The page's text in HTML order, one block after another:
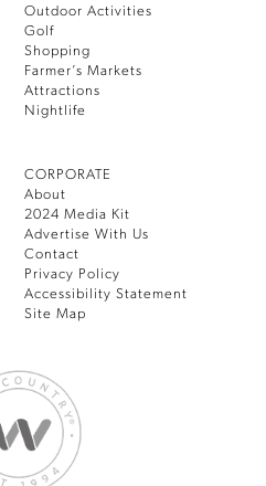
Outdoor Activities
Golf
Shopping
Farmer’s Markets
Attractions
Nightlife
CORPORATE
About
2024 Media Kit
Advertise With Us
Contact
Privacy Policy
Accessibility Statement
Site Map